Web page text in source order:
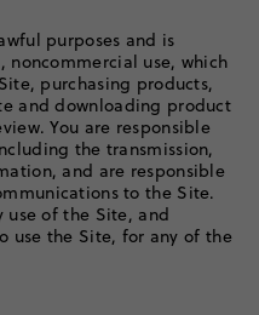
purposes and is
noncommercial use, which
purchasing products,
and downloading product
You are responsible
the transmission,
and are responsible
to the Site.
use of the Site, and
use the Site, for any of the